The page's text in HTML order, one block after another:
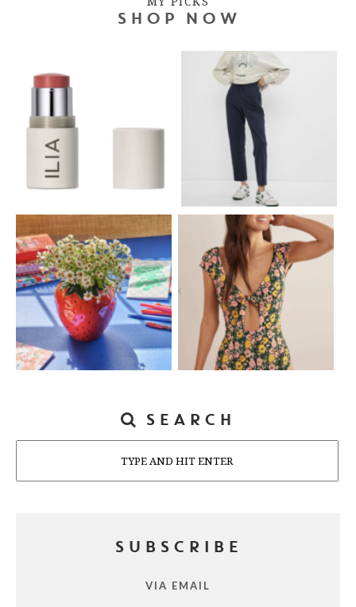
SHOP NOW
SEARCH
SUBSCRIBE
VIA EMAIL